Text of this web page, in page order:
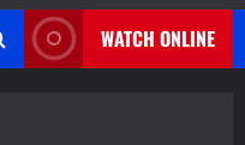
WATCH ONLINE